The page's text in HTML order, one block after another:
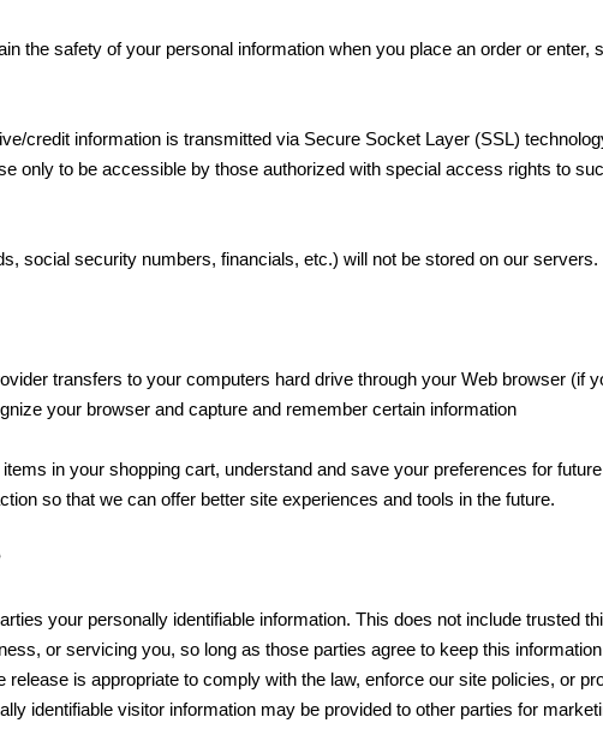
the safety of your personal information when you place an order or enter,
credit information is transmitted via Secure Socket Layer (SSL)
only to be accessible by those authorized with special access rights to
social security numbers, financials, etc.) will not be stored on our servers.
transfers to your computers hard drive through your Web browser (if
your browser and capture and remember certain information
in your shopping cart, understand and save your preferences for
so that we can offer better site experiences and tools in the future.
your personally identifiable information. This does not include trusted
or servicing you, so long as those parties agree to keep this
is appropriate to comply with the law, enforce our site policies, or
identifiable visitor information may be provided to other parties for